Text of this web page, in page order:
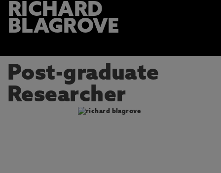
RICHARD
BLAGROVE
Post-graduate
Researcher